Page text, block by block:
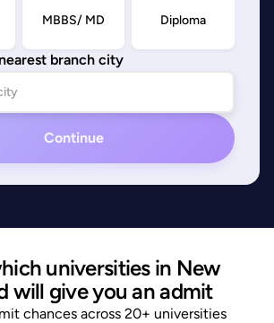
MBBS/ MD Diploma
branch city
Continue
universities in New
will give you an admit
chances across 20+ universities